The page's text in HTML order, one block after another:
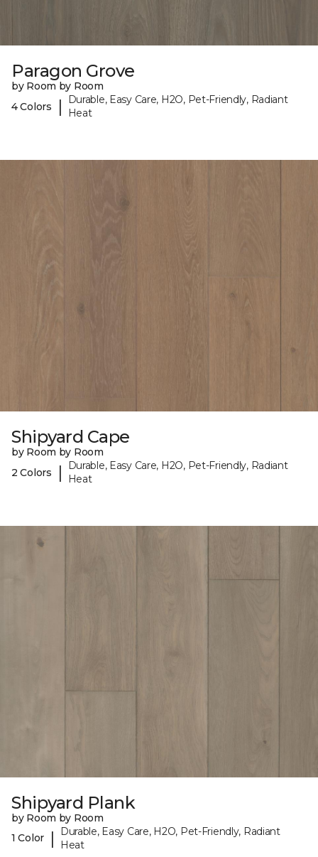
Paragon Grove
by Room by Room
4 Colors
|
Durable, Easy Care, H2O, Pet-Friendly, Radiant
Heat
Shipyard Cape
by Room by Room
2 Colors
|
Durable, Easy Care, H2O, Pet-Friendly, Radiant
Heat
Shipyard Plank
by Room by Room
1 Color
|
Durable, Easy Care, H2O, Pet-Friendly, Radiant
Heat